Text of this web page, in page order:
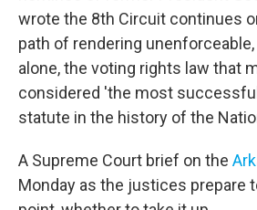
wrote the 8th Circuit continues
path of rendering
alone, the voting rights law that
considered 'the most
statute in the history of the
A Supreme Court brief on the
Monday as the justices prepare